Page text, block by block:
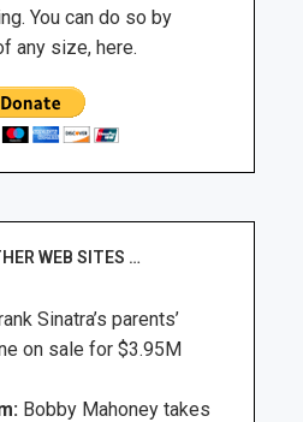
You can do so by
any size, here.
WEB SITES …
Sinatra’s parents’
on sale for $3.95M
Bobby Mahoney takes